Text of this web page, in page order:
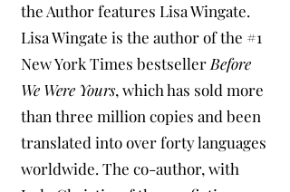
the Author features Lisa Wingate.
Lisa Wingate is the author of the #1
New York Times bestseller Before
We Were Yours, which has sold more
than three million copies and been
translated into over forty languages
worldwide. The co-author, with